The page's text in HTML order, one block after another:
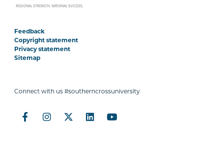
Feedback
Copyright statement
Privacy statement
Sitemap
Connect with us #southerncrossuniversity